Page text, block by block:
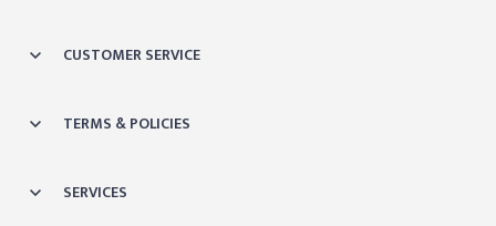
CUSTOMER SERVICE
TERMS & POLICIES
SERVICES